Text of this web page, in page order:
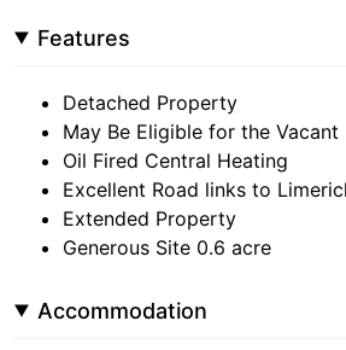
Features
Detached Property
May Be Eligible for the
Oil Fired Central Heating
Excellent Road links to
Extended Property
Generous Site 0.6 acre
Accommodation